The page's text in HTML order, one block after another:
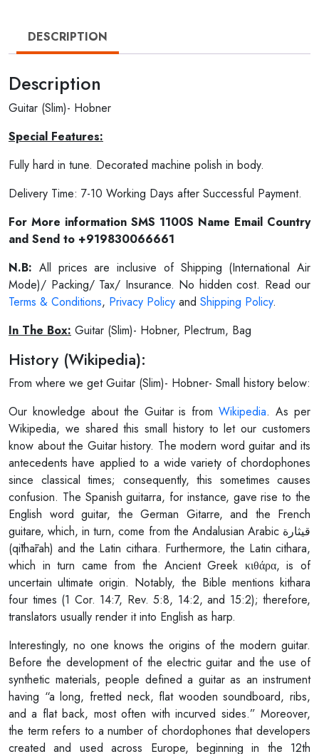
DESCRIPTION
Description
Guitar (Slim)- Hobner
Special Features:
Fully hard in tune. Decorated machine polish in body.
Delivery Time: 7-10 Working Days after Successful Payment.
For More information SMS 1100S Name Email Country
and Send to +919830066661
N.B: All prices are inclusive of Shipping (International Air
Mode)/ Packing/ Tax/ Insurance. No hidden cost. Read our
Terms & Conditions, Privacy Policy and Shipping Policy.
In The Box: Guitar (Slim)- Hobner, Plectrum, Bag
History (Wikipedia):
From where we get Guitar (Slim)- Hobner- Small history below:
Our knowledge about the Guitar is fromWikipedia. As per
Wikipedia, we shared this small history to let our customers
know about the Guitar history. The modern word guitar and its
antecedents have applied to a wide variety of chordophones
since classical times; consequently, this sometimes causes
confusion. The Spanish guitarra, for instance, gave rise to the
English word guitar, the German Gitarre, and the French
guitare, which, in turn, come from the Andalusian Arabic قيثارة
(qīthārah) and the Latin cithara. Furthermore, the Latin cithara,
which in turn came from the Ancient Greek κιθάρα, is of
uncertain ultimate origin. Notably, the Bible mentions kithara
four times (1 Cor. 14:7, Rev. 5:8, 14:2, and 15:2); therefore,
translators usually render it into English as harp.
Interestingly, no one knows the origins of the modern guitar.
Before the development of the electric guitar and the use of
synthetic materials, people defined a guitar as an instrument
having “a long, fretted neck, flat wooden soundboard, ribs,
and a flat back, most often with incurved sides.” Moreover,
the term refers to a number of chordophones that developers
created and used across Europe, beginning in the 12th